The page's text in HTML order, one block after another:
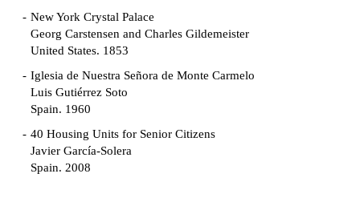
New York Crystal Palace
Georg Carstensen and Charles Gildemeister
United States. 1853
Iglesia de Nuestra Señora de Monte Carmelo
Luis Gutiérrez Soto
Spain. 1960
40 Housing Units for Senior Citizens
Javier García-Solera
Spain. 2008